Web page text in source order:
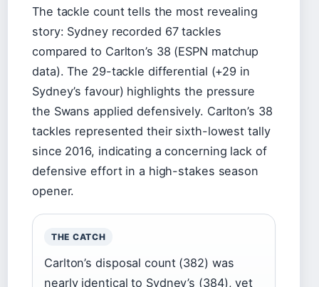
The tackle count tells the most revealing
story: Sydney recorded 67 tackles
compared to Carlton’s 38 (ESPN matchup
data). The 29-tackle differential (+29 in
Sydney’s favour) highlights the pressure
the Swans applied defensively. Carlton’s 38
tackles represented their sixth-lowest tally
since 2016, indicating a concerning lack of
defensive effort in a high-stakes season
opener.
THE CATCH
Carlton’s disposal count (382) was
nearly identical to Sydney’s (384), yet